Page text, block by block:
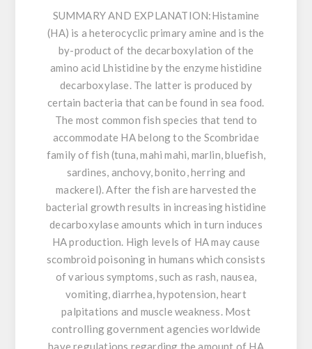
SUMMARY AND EXPLANATION:Histamine
(HA) is a heterocyclic primary amine and is the
by-product of the decarboxylation of the
amino acid Lhistidine by the enzyme histidine
decarboxylase. The latter is produced by
certain bacteria that can be found in sea food.
The most common fish species that tend to
accommodate HA belong to the Scombridae
family of fish (tuna, mahi mahi, marlin, bluefish,
sardines, anchovy, bonito, herring and
mackerel). After the fish are harvested the
bacterial growth results in increasing histidine
decarboxylase amounts which in turn induces
HA production. High levels of HA may cause
scombroid poisoning in humans which consists
of various symptoms, such as rash, nausea,
vomiting, diarrhea, hypotension, heart
palpitations and muscle weakness. Most
controlling government agencies worldwide
have regulations regarding the amount of HA